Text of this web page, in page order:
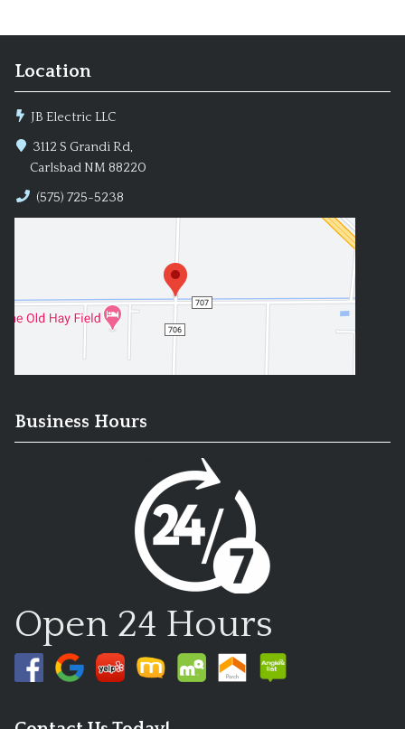
Location
JB Electric LLC
3112 S Grandi Rd,
Carlsbad NM 88220
(575) 725-5238
Business Hours
Open 24 Hours